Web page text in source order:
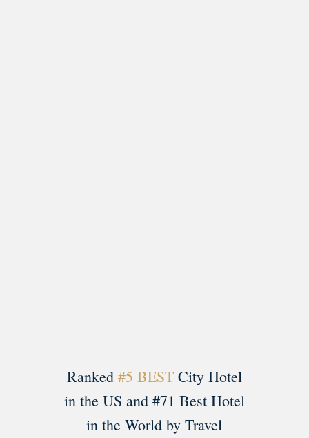
Ranked #5 BESTCity Hotel
in the US and #71 Best Hotel
in the World by Travel